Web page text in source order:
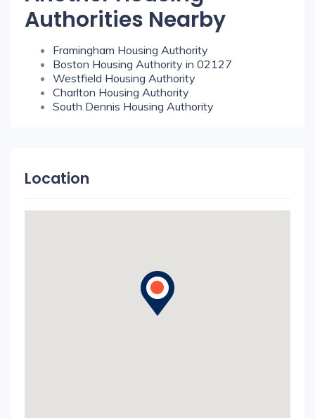
Authorities Nearby
Framingham Housing Authority
Boston Housing Authority in 02127
Westfield Housing Authority
Charlton Housing Authority
South Dennis Housing Authority
Location